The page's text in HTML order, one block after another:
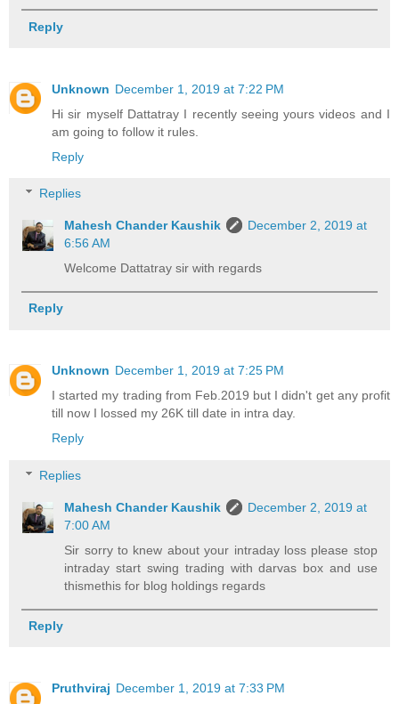
Reply
Unknown December 1, 2019 at 7:22 PM
Hi sir myself Dattatray I recently seeing yours videos and I
am going to follow it rules.
Reply
Replies
Mahesh Chander Kaushik
December 2, 2019 at
6:56 AM
Welcome Dattatray sir with regards
Reply
Unknown December 1, 2019 at 7:25 PM
I started my trading from Feb.2019 but I didn't get any profit
till now I lossed my 26K till date in intra day.
Reply
Replies
Mahesh Chander Kaushik
December 2, 2019 at
7:00 AM
Sir sorry to knew about your intraday loss please stop
intraday start swing trading with darvas box and use
thismethis for blog holdings regards
Reply
Pruthviraj December 1, 2019 at 7:33 PM